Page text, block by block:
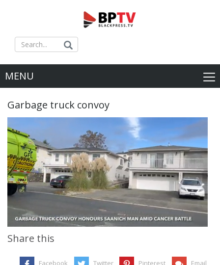
MENU
Garbage truck convoy
Share this
Facebook Twitter Pinterest Email